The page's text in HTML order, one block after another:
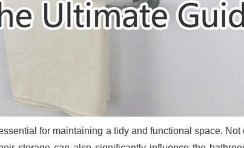
for maintaining a tidy and functional space.